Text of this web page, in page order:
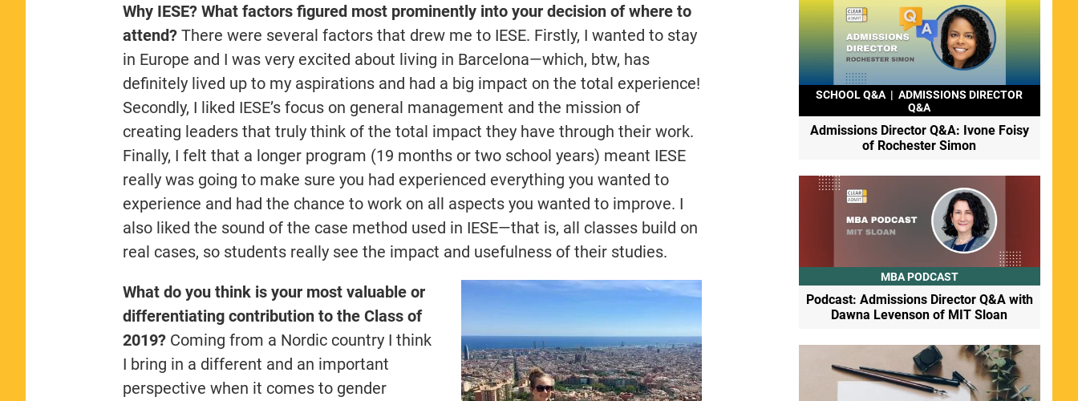
Why IESE? What factors figured most prominently into your decision of where to
attend?There were several factors that drew me to IESE. Firstly, I wanted to stay
in Europe and I was very excited about living in Barcelona—which, btw, has
definitely lived up to my aspirations and had a big impact on the total experience!
Secondly, I liked IESE’s focus on general management and the mission of
creating leaders that truly think of the total impact they have through their work.
Finally, I felt that a longer program (19 months or two school years) meant IESE
really was going to make sure you had experienced everything you wanted to
experience and had the chance to work on all aspects you wanted to improve. I
also liked the sound of the case method used in IESE—that is, all classes build on
real cases, so students really see the impact and usefulness of their studies.
What do you think is your most valuable or
differentiating contribution to the Class of
2019? Coming from a Nordic country I think
I bring in a different and an important
perspective when it comes to gender
SCHOOL Q&A | ADMISSIONS DIRECTOR
Q&A
Admissions Director Q&A: Ivone Foisy
of Rochester Simon
MBA PODCAST
Podcast: Admissions Director Q&A with
Dawna Levenson of MIT Sloan